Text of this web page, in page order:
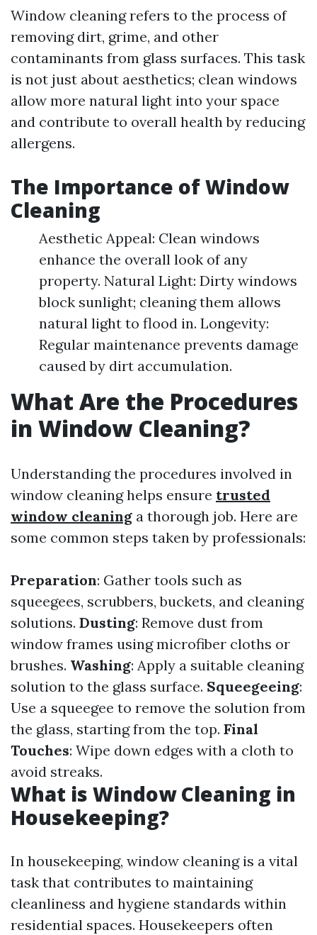
Window cleaning refers to the process of
removing dirt, grime, and other
contaminants from glass surfaces. This task
is not just about aesthetics; clean windows
allow more natural light into your space
and contribute to overall health by reducing
allergens.
The Importance of Window
Cleaning
Aesthetic Appeal: Clean windows
enhance the overall look of any
property. Natural Light: Dirty windows
block sunlight; cleaning them allows
natural light to flood in. Longevity:
Regular maintenance prevents damage
caused by dirt accumulation.
What Are the Procedures
in Window Cleaning?
Understanding the procedures involved in
window cleaning helps ensure trusted
window cleaning a thorough job. Here are
some common steps taken by professionals:
Preparation: Gather tools such as
squeegees, scrubbers, buckets, and cleaning
solutions. Dusting: Remove dust from
window frames using microfiber cloths or
brushes. Washing: Apply a suitable cleaning
solution to the glass surface. Squeegeeing:
Use a squeegee to remove the solution from
the glass, starting from the top. Final
Touches: Wipe down edges with a cloth to
avoid streaks.
What is Window Cleaning in
Housekeeping?
In housekeeping, window cleaning is a vital
task that contributes to maintaining
cleanliness and hygiene standards within
residential spaces. Housekeepers often